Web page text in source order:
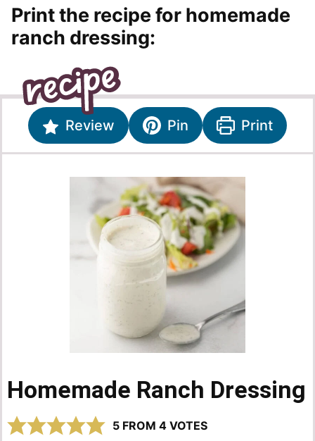
Print the recipe for homemade
ranch dressing:
Review Pin Print
Homemade Ranch Dressing
5 FROM 4 VOTES